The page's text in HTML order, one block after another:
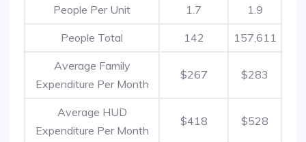
People Per Unit 1.7 1.9
People Total 142 157,611
Average Family
Expenditure Per Month
$267 $283
Average HUD
Expenditure Per Month
$418 $528